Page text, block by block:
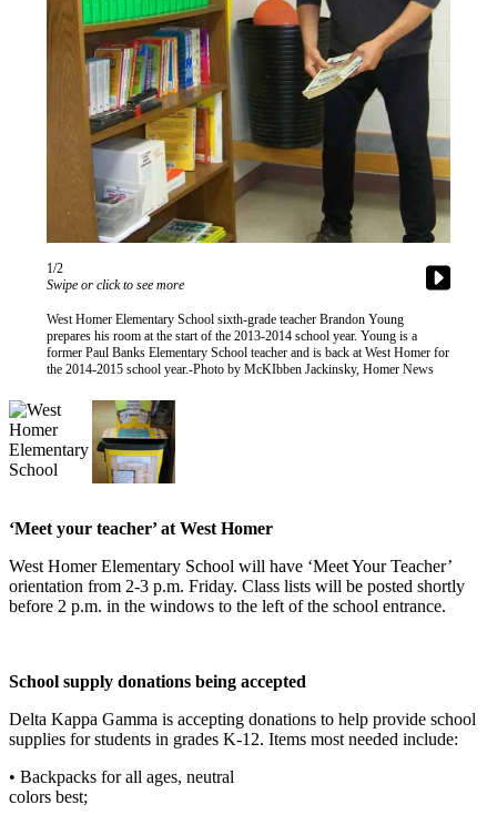
Frequently
Asked
Questions
Contact
Our
Subscriber
Center
Vacation
Hold
Carrier
Application
eEdition
Email
Newsletters
News
&
Education
Submit
Idea
Submit
a Press
1/2
Swipe or click to see more
West Homer Elementary School sixth-grade teacher Brandon Young
prepares his room at the start of the 2013-2014 school year. Young is a
former Paul Banks Elementary School teacher and is back at West Homer for
the 2014-2015 school year.-Photo by McKIbben Jackinsky, Homer News
‘Meet your teacher’ at West Homer
West Homer Elementary School will have ‘Meet Your Teacher’
orientation from 2-3 p.m. Friday. Class lists will be posted shortly
before 2 p.m. in the windows to the left of the school entrance.
School supply donations being accepted
Delta Kappa Gamma is accepting donations to help provide school
supplies for students in grades K-12. Items most needed include:
• Backpacks for all ages, neutral
colors best;